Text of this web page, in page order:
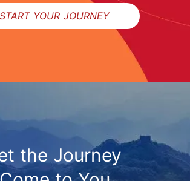
START YOUR JOURNEY
the Journey